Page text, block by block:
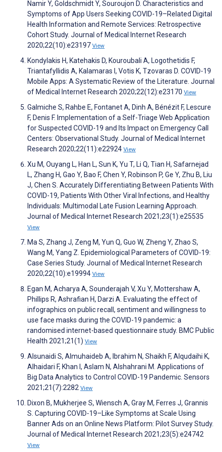
Namir Y, Goldschmidt Y, Souroujon D. Characteristics and
Symptoms of App Users Seeking COVID-19–Related Digital
Health Information and Remote Services: Retrospective
Cohort Study. Journal of Medical Internet Research
2020;22(10):e23197 View
Kondylakis H, Katehakis D, Kouroubali A, Logothetidis F,
Triantafyllidis A, Kalamaras I, Votis K, Tzovaras D. COVID-19
Mobile Apps: A Systematic Review of the Literature. Journal
of Medical Internet Research 2020;22(12):e23170 View
Galmiche S, Rahbe E, Fontanet A, Dinh A, Bénézit F, Lescure
F, Denis F. Implementation of a Self-Triage Web Application
for Suspected COVID-19 and Its Impact on Emergency Call
Centers: Observational Study. Journal of Medical Internet
Research 2020;22(11):e22924 View
Xu M, Ouyang L, Han L, Sun K, Yu T, Li Q, Tian H, Safarnejad
L, Zhang H, Gao Y, Bao F, Chen Y, Robinson P, Ge Y, Zhu B, Liu
J, Chen S. Accurately Differentiating Between Patients With
COVID-19, Patients With Other Viral Infections, and Healthy
Individuals: Multimodal Late Fusion Learning Approach.
Journal of Medical Internet Research 2021;23(1):e25535
View
Ma S, Zhang J, Zeng M, Yun Q, Guo W, Zheng Y, Zhao S,
Wang M, Yang Z. Epidemiological Parameters of COVID-19:
Case Series Study. Journal of Medical Internet Research
2020;22(10):e19994 View
Egan M, Acharya A, Sounderajah V, Xu Y, Mottershaw A,
Phillips R, Ashrafian H, Darzi A. Evaluating the effect of
infographics on public recall, sentiment and willingness to
use face masks during the COVID-19 pandemic: a
randomised internet-based questionnaire study. BMC Public
Health 2021;21(1) View
Alsunaidi S, Almuhaideb A, Ibrahim N, Shaikh F, Alqudaihi K,
Alhaidari F, Khan I, Aslam N, Alshahrani M. Applications of
Big Data Analytics to Control COVID-19 Pandemic. Sensors
2021;21(7):2282 View
Dixon B, Mukherjee S, Wiensch A, Gray M, Ferres J, Grannis
S. Capturing COVID-19–Like Symptoms at Scale Using
Banner Ads on an Online News Platform: Pilot Survey Study.
Journal of Medical Internet Research 2021;23(5):e24742
View